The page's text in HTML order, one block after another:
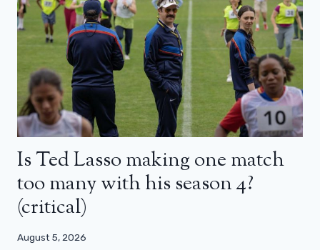
Is Ted Lasso making one match
too many with his season 4?
(critical)
August 5, 2026